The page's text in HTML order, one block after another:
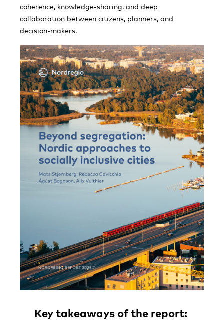
coherence, knowledge-sharing, and deep
collaboration between citizens, planners, and
decision-makers.
Key takeaways of the report: